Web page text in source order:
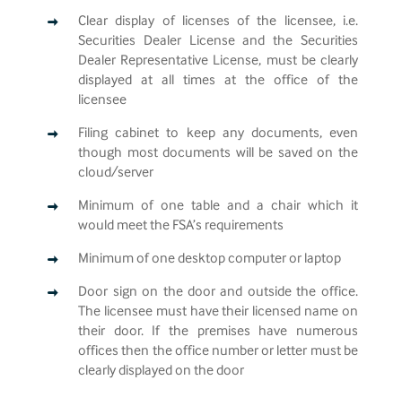
Clear display of licenses of the licensee, i.e.
Securities Dealer License and the Securities
Dealer Representative License, must be clearly
displayed at all times at the office of the
licensee
Filing cabinet to keep any documents, even
though most documents will be saved on the
cloud/server
Minimum of one table and a chair which it
would meet the FSA’s requirements
Minimum of one desktop computer or laptop
Door sign on the door and outside the office.
The licensee must have their licensed name on
their door. If the premises have numerous
offices then the office number or letter must be
clearly displayed on the door